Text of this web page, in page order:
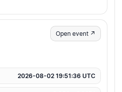
Open event ↗
2026-08-02 19:51:36 UTC